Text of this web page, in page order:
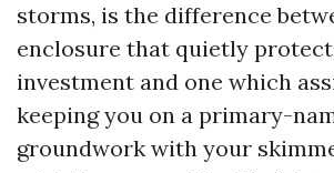
storms, is the difference
enclosure that quietly
investment and one which
keeping you on a primary-
groundwork with your